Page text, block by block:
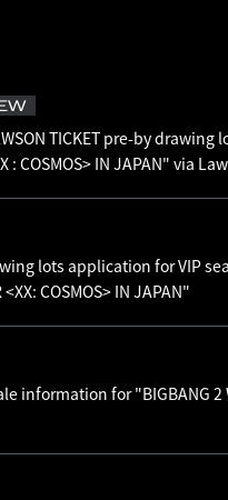
TICKET pre-by drawing
: COSMOS> IN JAPAN" via
lots application for VIP
COSMOS> IN JAPAN"
information for "BIGBANG 2